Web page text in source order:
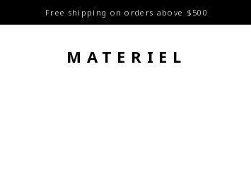
Free shipping on orders above $500
MATERIEL